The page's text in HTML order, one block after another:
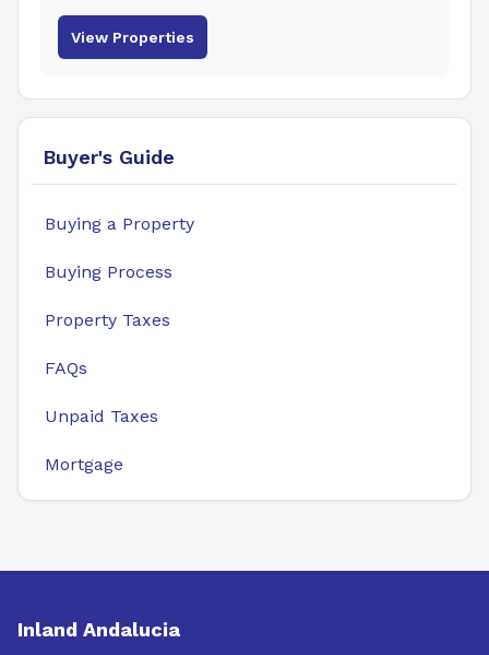
View Properties
Buyer's Guide
Buying a Property
Buying Process
Property Taxes
FAQs
Unpaid Taxes
Mortgage
Inland Andalucia